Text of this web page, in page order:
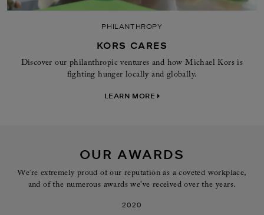
PHILANTHROPY
KORS CARES
Discover our philanthropic ventures and how Michael Kors is
fighting hunger locally and globally.
LEARN MORE
OUR AWARDS
We’re extremely proud of our reputation as a coveted workplace,
and of the numerous awards we’ve received over the years.
2020